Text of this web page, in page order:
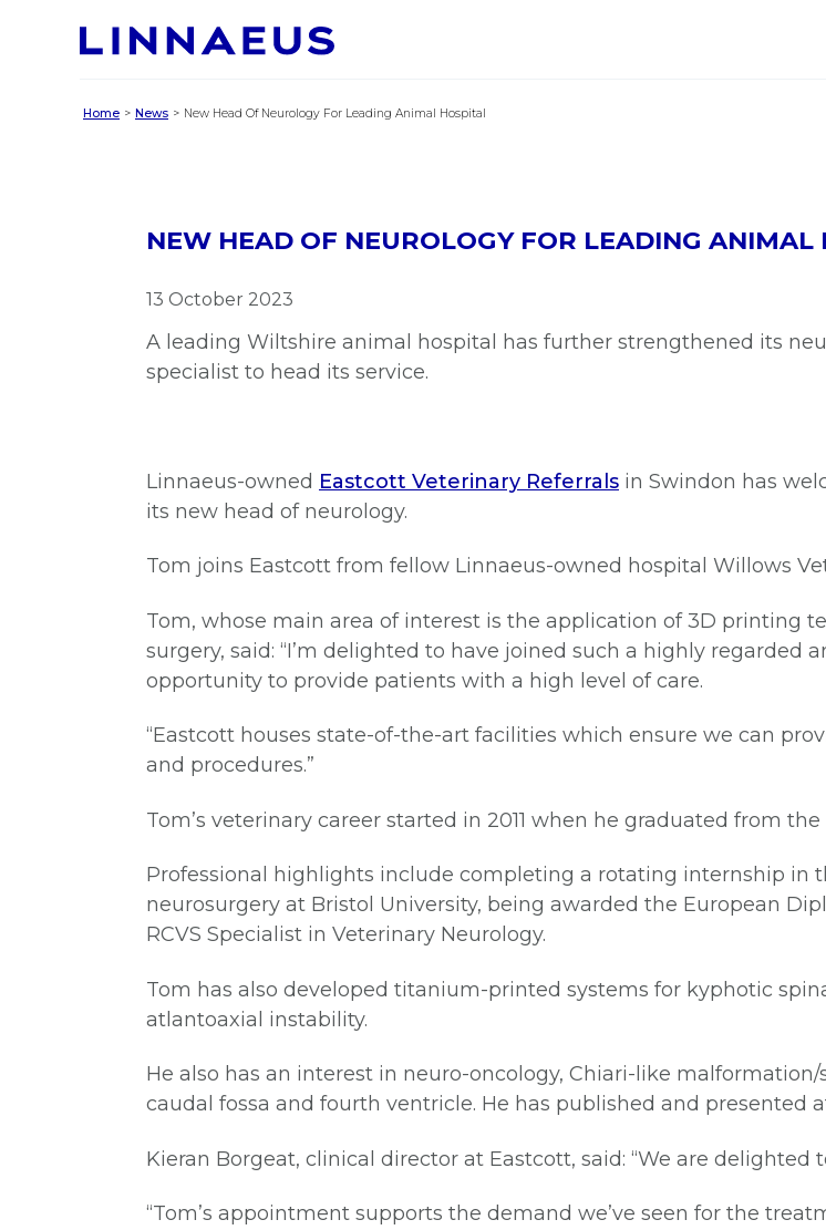
Home News New Head Of Neurology For Leading Animal Hospital
NEW HEAD OF NEUROLOGY FOR LEADING ANIMAL
13 October 2023
A leading Wiltshire animal hospital has further strengthened its
specialist to head its service.
Linnaeus-owned Eastcott Veterinary Referrals in Swindon has
its new head of neurology.
Tom joins Eastcott from fellow Linnaeus-owned hospital Willows
Tom, whose main area of interest is the application of 3D printing
surgery, said: “I’m delighted to have joined such a highly regarded
opportunity to provide patients with a high level of care.
“Eastcott houses state-of-the-art facilities which ensure we can
and procedures.”
Tom’s veterinary career started in 2011 when he graduated from
Professional highlights include completing a rotating internship in
neurosurgery at Bristol University, being awarded the European
RCVS Specialist in Veterinary Neurology.
Tom has also developed titanium-printed systems for kyphotic
atlantoaxial instability.
He also has an interest in neuro-oncology, Chiari-like
caudal fossa and fourth ventricle. He has published and presented
Kieran Borgeat, clinical director at Eastcott, said: “We are
“Tom’s appointment supports the demand we’ve seen for the